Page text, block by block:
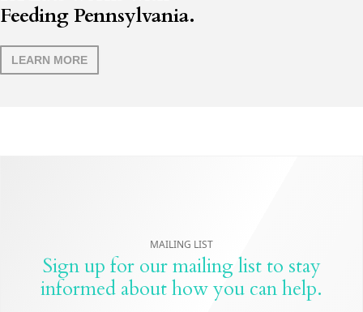
Feeding Pennsylvania.
LEARN MORE
MAILING LIST
Sign up for our mailing list to stay
informed about how you can help.